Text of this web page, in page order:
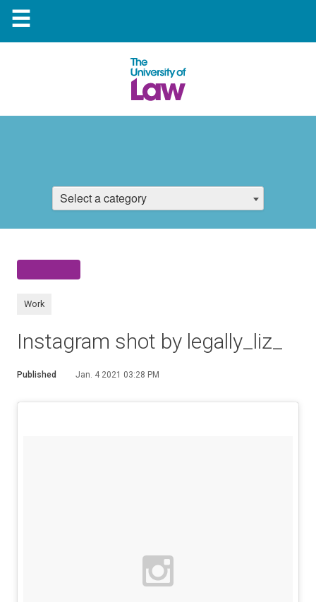
☰
Select a category
Work
Instagram shot by legally_liz_
Published Jan. 4 2021 03:28 PM